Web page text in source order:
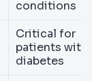
conditions
Critical for
patients with
diabetes